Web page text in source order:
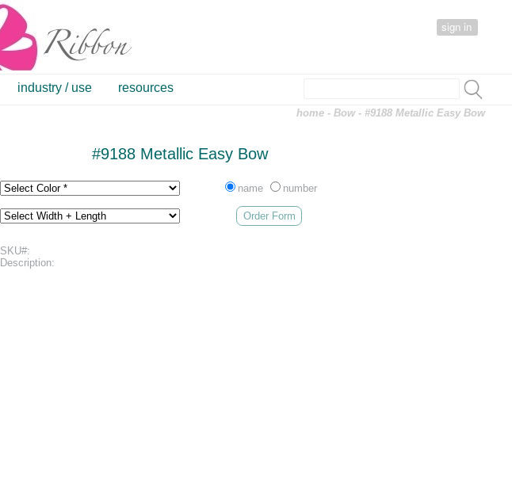
sign in
industry / use resources
home -Bow- #9188 Metallic Easy Bow
#9188 Metallic Easy Bow
name number
Order Form
SKU#:
Description: